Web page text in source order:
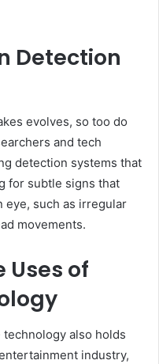
Detection
evolves, so too do
and tech
detection systems that
for subtle signs that
eye, such as irregular
movements.
Uses of
also holds
industry,